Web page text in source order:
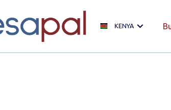
KENYA